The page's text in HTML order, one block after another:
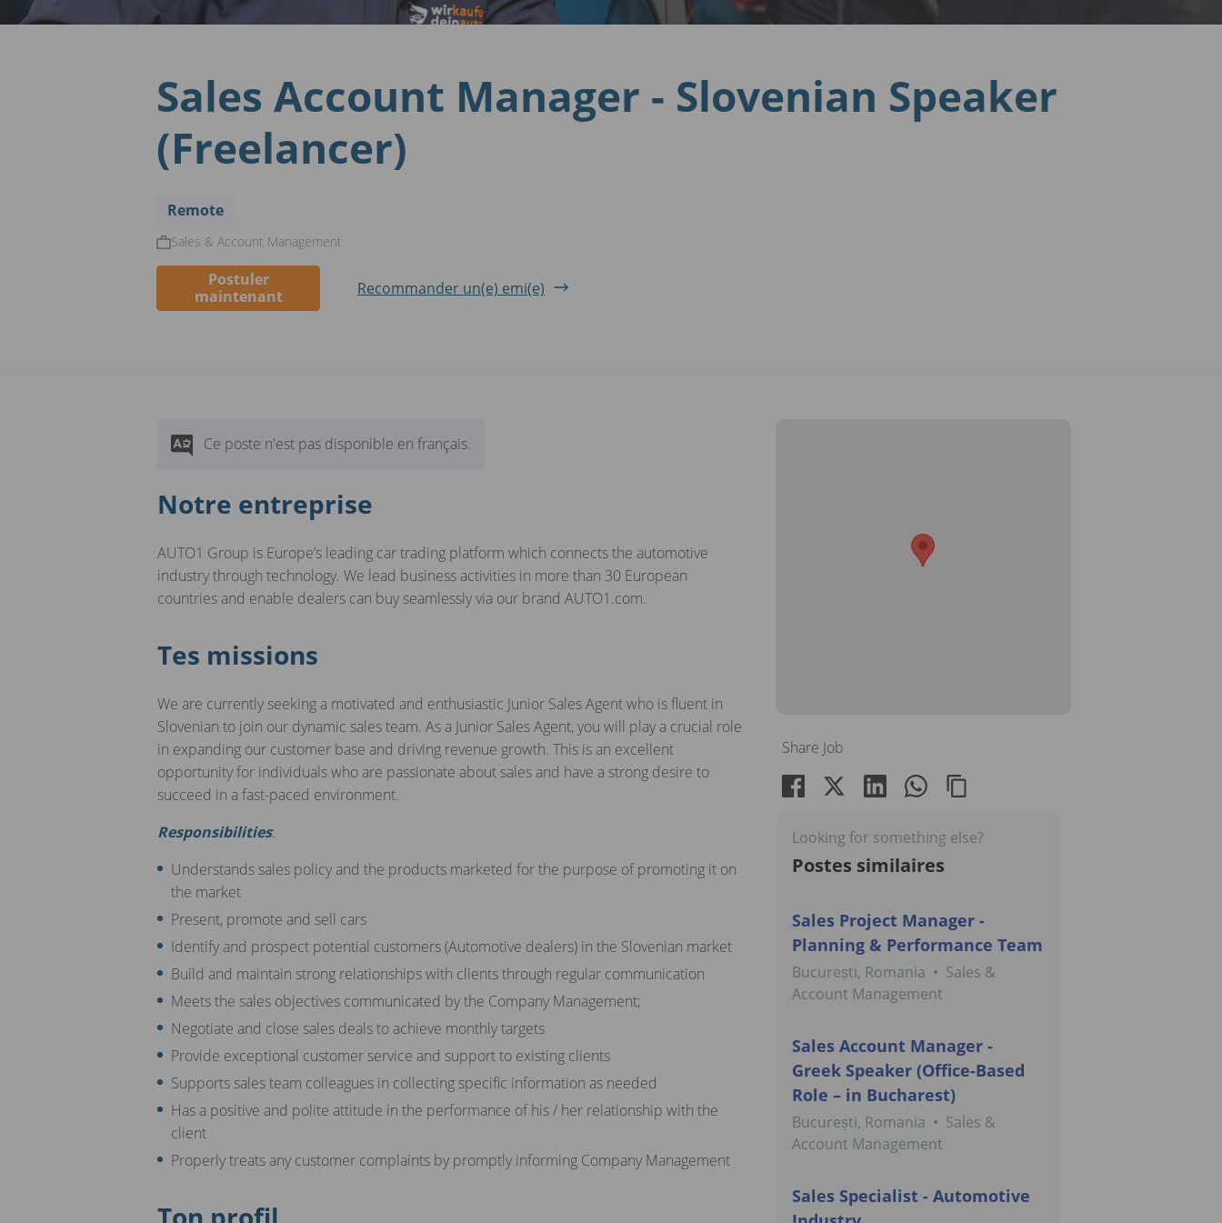
Sales Account Manager - Slovenian Speaker
(Freelancer)
Remote
Sales & Account Management
Postuler
maintenant
Recommander un(e) emi(e)
Ce poste n'est pas disponible en français.
Notre entreprise
AUTO1 Group is Europe’s leading car trading platform which connects the automotive
industry through technology. We lead business activities in more than 30 European
countries and enable dealers can buy seamlessly via our brand AUTO1.com.
Tes missions
We are currently seeking a motivated and enthusiastic Junior Sales Agent who is fluent in
Slovenian to join our dynamic sales team. As a Junior Sales Agent, you will play a crucial role
in expanding our customer base and driving revenue growth. This is an excellent
opportunity for individuals who are passionate about sales and have a strong desire to
succeed in a fast-paced environment.
Responsibilities:
Understands sales policy and the products marketed for the purpose of promoting it on
the market
Present, promote and sell cars
Identify and prospect potential customers (Automotive dealers) in the Slovenian market
Build and maintain strong relationships with clients through regular communication
Meets the sales objectives communicated by the Company Management;
Negotiate and close sales deals to achieve monthly targets
Provide exceptional customer service and support to existing clients
Supports sales team colleagues in collecting specific information as needed
Has a positive and polite attitude in the performance of his / her relationship with the
client
Properly treats any customer complaints by promptly informing Company Management
Share Job
Looking for something else?
Postes similaires
Sales Project Manager -
Planning & Performance Team
București, Romania • Sales &
Account Management
Sales Account Manager -
Greek Speaker (Office-Based
Role – in Bucharest)
București, Romania • Sales &
Account Management
Sales Specialist - Automotive